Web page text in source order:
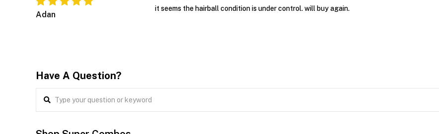
Adan
it seems the hairball condition is under control. will buy again.
Have A Question?